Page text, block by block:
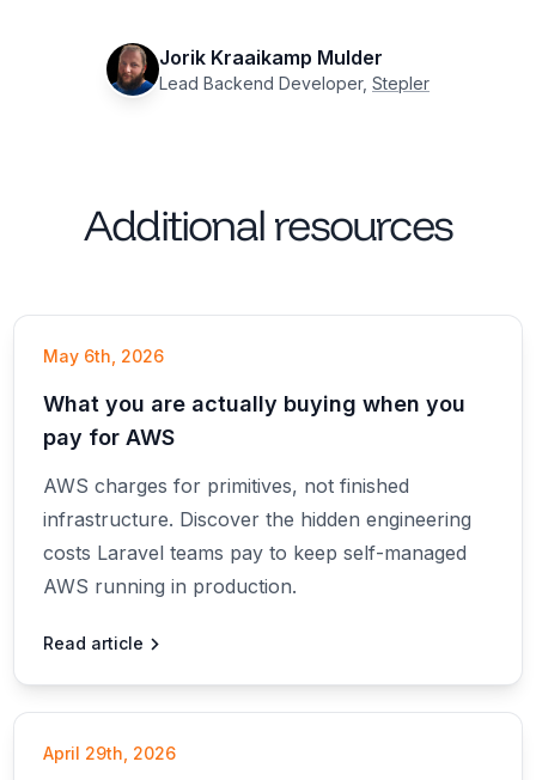
Jorik Kraaikamp Mulder
Lead Backend Developer, Stepler
Additional resources
May 6th, 2026
What you are actually buying when you
pay for AWS
AWS charges for primitives, not finished
infrastructure. Discover the hidden engineering
costs Laravel teams pay to keep self-managed
AWS running in production.
Read article
April 29th, 2026